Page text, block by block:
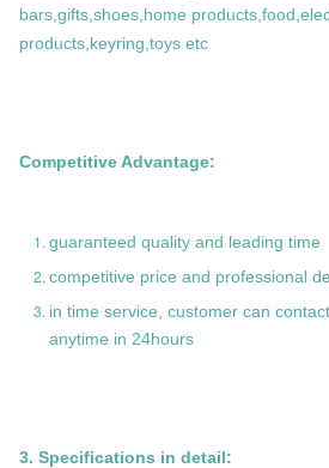
bars,gifts,shoes,home
products,keyring,toys etc
Competitive Advantage:
guaranteed quality and leading time
competitive price and professional
in time service, customer can
anytime in 24hours
3. Specifications in detail: